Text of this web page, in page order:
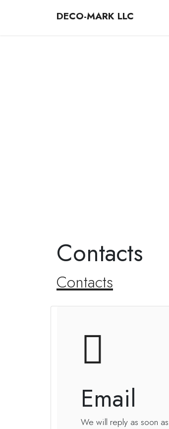
DECO-MARK LLC
Contacts
Contacts
Email
We will reply as soon